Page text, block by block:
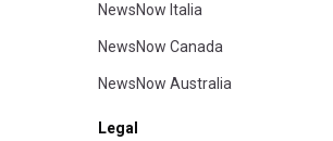
NewsNow Italia
NewsNow Canada
NewsNow Australia
Legal